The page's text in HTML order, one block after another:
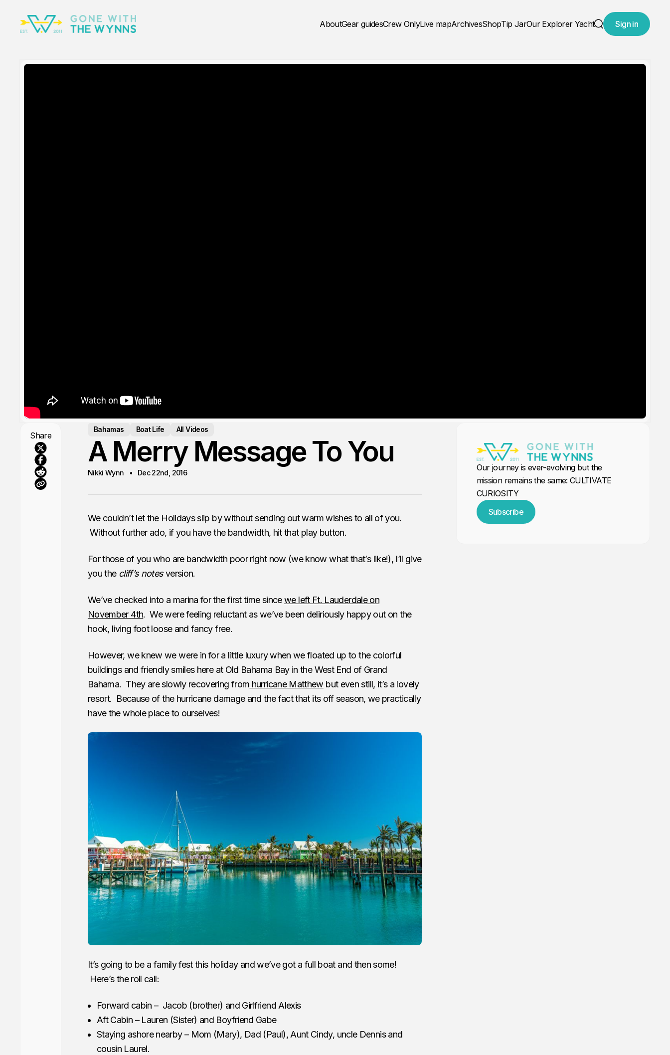
AboutGear guidesCrew OnlyLive mapArchivesShopTip JarOur Explorer Yacht
Search
Sign in
Share
Bahamas Boat Life All Videos
A Merry Message To You
Nikki Wynn Dec 22nd, 2016
We couldn’t let the Holidays slip by without sending out warm wishes to all of you.
Without further ado, if you have the bandwidth, hit that play button.
For those of you who are bandwidth poor right now (we know what that’s like!), I’ll give
you the cliff’s notesversion.
We’ve checked into a marina for the first time sincewe left Ft. Lauderdale on
November 4th. We were feeling reluctant as we’ve been deliriously happy out on the
hook, living foot loose and fancy free.
However, we knew we were in for a little luxury when we floated up to the colorful
buildings and friendly smiles here at Old Bahama Bay in the West End of Grand
Bahama. They are slowly recovering from hurricane Matthew but even still, it’s a lovely
resort. Because of the hurricane damage and the fact that its off season, we practically
have the whole place to ourselves!
It’s going to be a family fest this holiday and we’ve got a full boat and then some!
Here’s the roll call:
Forward cabin – Jacob (brother) and Girlfriend Alexis
Aft Cabin – Lauren (Sister) and Boyfriend Gabe
Staying ashore nearby – Mom (Mary), Dad (Paul), Aunt Cindy, uncle Dennis and
cousin Laurel.
Our journey is ever-evolving but the
mission remains the same: CULTIVATE
CURIOSITY
Subscribe